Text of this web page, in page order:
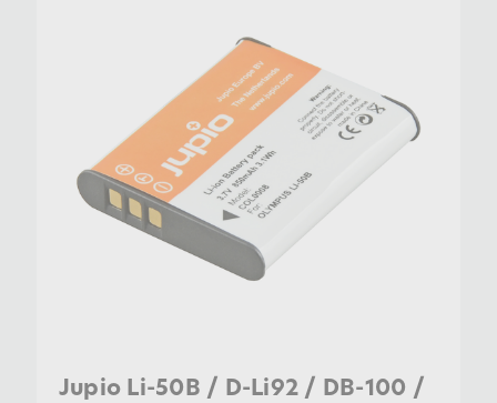
Jupio Li-50B / D-Li92 / DB-100 /